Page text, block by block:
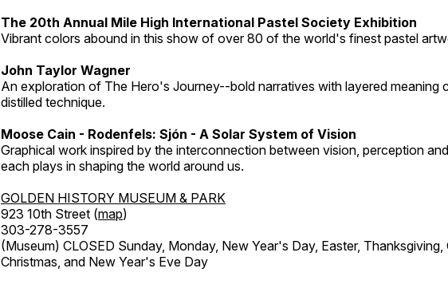
The 20th Annual Mile High International Pastel Society Exhibition
Vibrant colors abound in this show of over 80 of the world's finest pastel
John Taylor Wagner
An exploration of The Hero's Journey--bold narratives with layered meaning
distilled technique.
Moose Cain - Rodenfels: Sjón - A Solar System of Vision
Graphical work inspired by the interconnection between vision, perception
each plays in shaping the world around us.
GOLDEN HISTORY MUSEUM & PARK
923 10th Street (map)
303-278-3557
(Museum) CLOSED Sunday, Monday, New Year's Day, Easter, Thanksgiving,
Christmas, and New Year's Eve Day